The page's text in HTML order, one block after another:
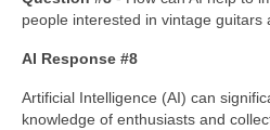
people interested in vintage guitars
AI Response #8
Artificial Intelligence (AI) can
knowledge of enthusiasts and